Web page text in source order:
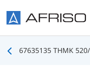
67635135 THMK 520/